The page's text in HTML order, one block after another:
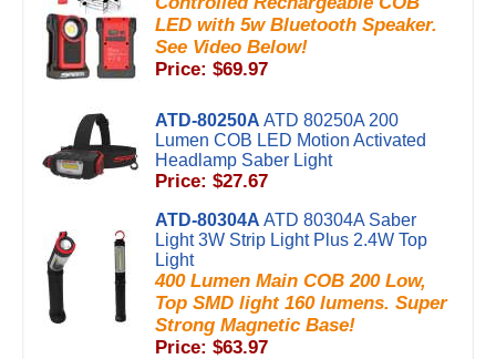
LED with 5w Bluetooth Speaker.
See Video Below!
Price: $69.97
ATD-80250A ATD 80250A 200
Lumen COB LED Motion Activated
Headlamp Saber Light
Price: $27.67
ATD-80304A ATD 80304A Saber
Light 3W Strip Light Plus 2.4W Top
Light
400 Lumen Main COB 200 Low,
Top SMD light 160 lumens. Super
Strong Magnetic Base!
Price: $63.97